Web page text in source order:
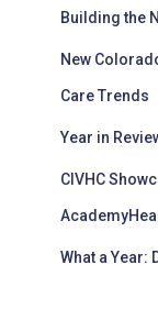
Building the
New
Care Trends
Year in
CIVHC
What a Year: